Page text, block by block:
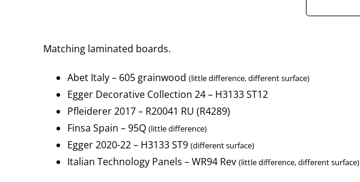
Matching laminated boards.
Abet Italy – 605 grainwood (little difference, different surface)
Egger Decorative Collection 24 – H3133 ST12
Pfleiderer 2017 – R20041 RU (R4289)
Finsa Spain – 95Q (little difference)
Egger 2020-22 – H3133 ST9 (different surface)
Italian Technology Panels – WR94 Rev (little difference, different surface)